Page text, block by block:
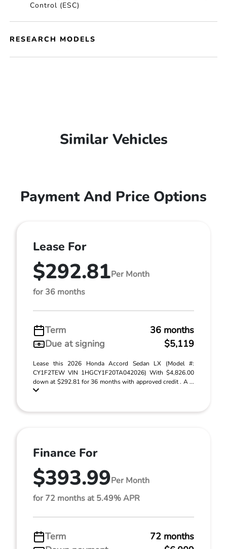
Control (ESC)
RESEARCH MODELS
Similar Vehicles
Payment And Price Options
Lease For
$292.81Per Month
for 36 months
Term
36 months
Due at signing
$5,119
Lease this 2026 Honda Accord Sedan LX (Model #:
CY1F2TEW VIN 1HGCY1F20TA042026) With $4,826.00
down at $292.81 for 36 months with approved credit . A ...
Finance For
$393.99Per Month
for 72 months at 5.49% APR
Term
72 months